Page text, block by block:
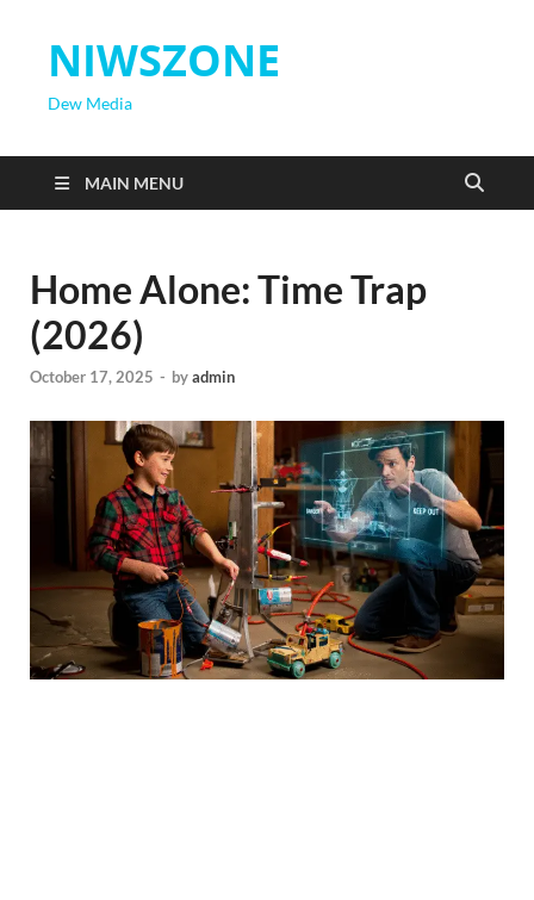
NIWSZONE
Dew Media
MAIN MENU
Home Alone: Time Trap
(2026)
October 17, 2025 - byadmin